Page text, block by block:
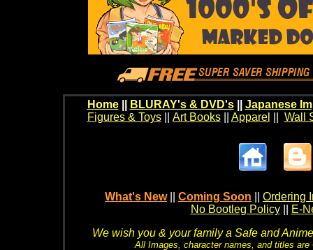
Home BLURAY's & DVD's|| Japanese
Figures & Toys|| Art Books|| Apparel Wall
What's New Coming Soon
Ordering
No Bootleg Policy
E-
We wish you & your family a Safe and
All Images, character names, and titles